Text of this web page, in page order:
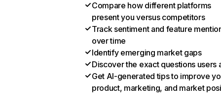
Compare how different platforms
present you versus competitors
Track sentiment and feature
over time
Identify emerging market gaps
Discover the exact questions users
Get AI-generated tips to improve
product, marketing, and market